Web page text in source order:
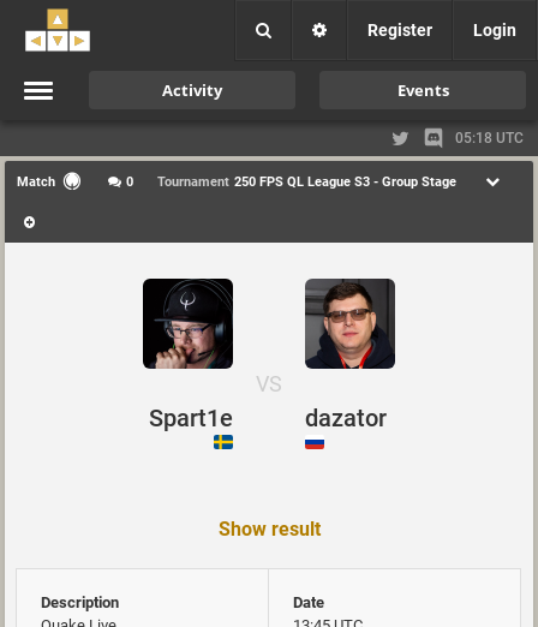
Register Login
Activity Events
05:18 UTC
Match 0 Tournament 250 FPS QL League S3 - Group Stage
Spart1e
VS
dazator
Show result
Description
Date